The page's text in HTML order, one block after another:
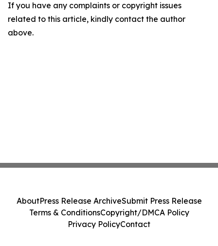
If you have any complaints or copyright issues
related to this article, kindly contact the author
above.
AboutPress Release ArchiveSubmit Press Release
Terms & ConditionsCopyright/DMCA Policy
Privacy PolicyContact